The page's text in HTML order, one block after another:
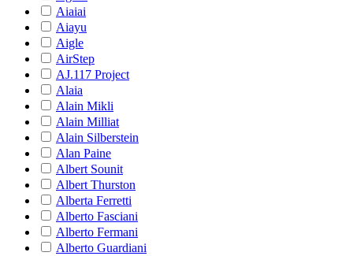
Aiaiai
Aiayu
Aigle
AirStep
AJ.117 Project
Alaia
Alain Mikli
Alain Milliat
Alain Silberstein
Alan Paine
Albert Sounit
Albert Thurston
Alberta Ferretti
Alberto Fasciani
Alberto Fermani
Alberto Guardiani